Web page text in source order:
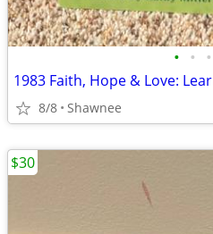
• • •
8/8 Shawnee
$30